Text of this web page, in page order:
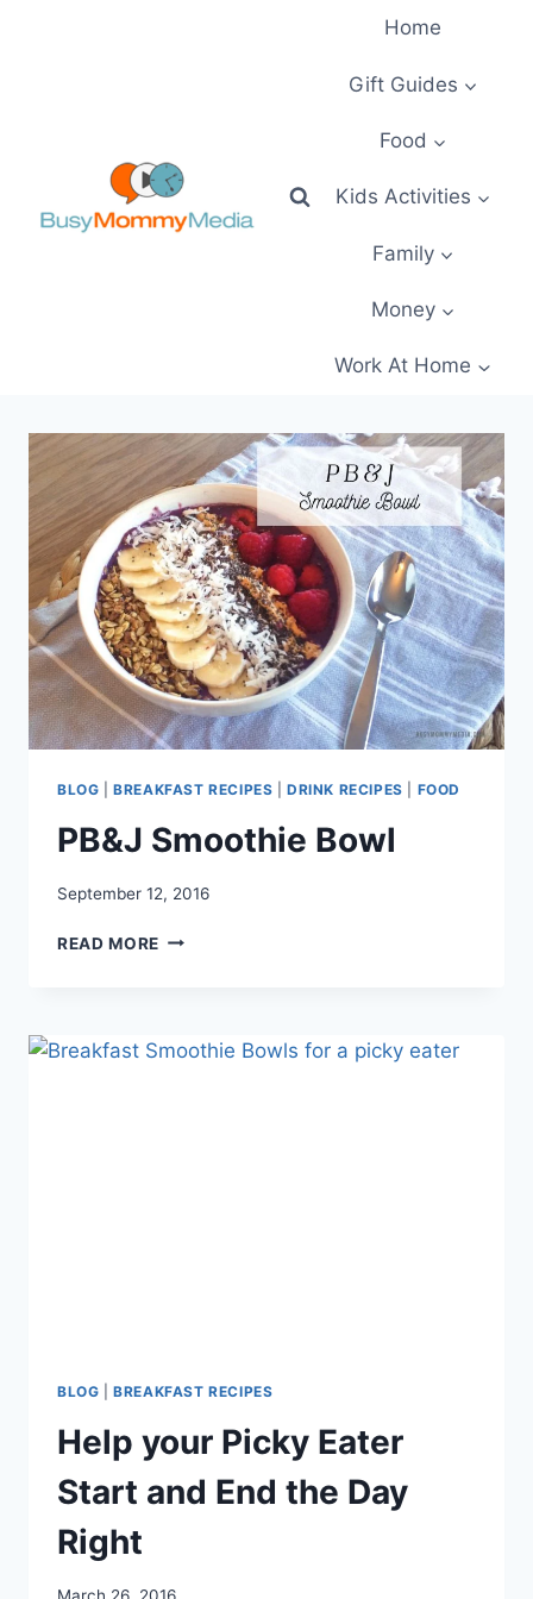
Home
Gift Guides
Food
Kids Activities
Family
Money
Work At Home
BLOG |BREAKFAST RECIPES |DRINK RECIPES FOOD
PB&J Smoothie Bowl
September 12, 2016
READ MORE PB&J
BLOG |BREAKFAST RECIPES
Help your Picky Eater
Start and End the Day
Right